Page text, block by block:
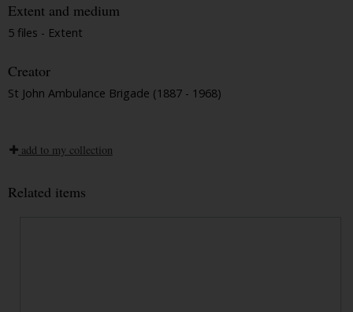
Extent and medium
5 files - Extent
Creator
St John Ambulance Brigade (1887 - 1968)
add to my collection
Related items